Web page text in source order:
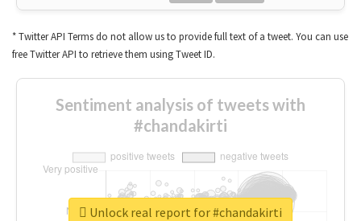
* Twitter API Terms do not allow us to provide full text of a tweet. You can use
free Twitter API to retrieve them using Tweet ID.
Sentiment analysis of tweets with
#chandakirti
Unlock real report for #chandakirti